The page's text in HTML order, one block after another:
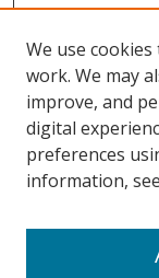
Browse
Collections
Disciplines
We use
work. We may
improve, and
digital
preferences
information,